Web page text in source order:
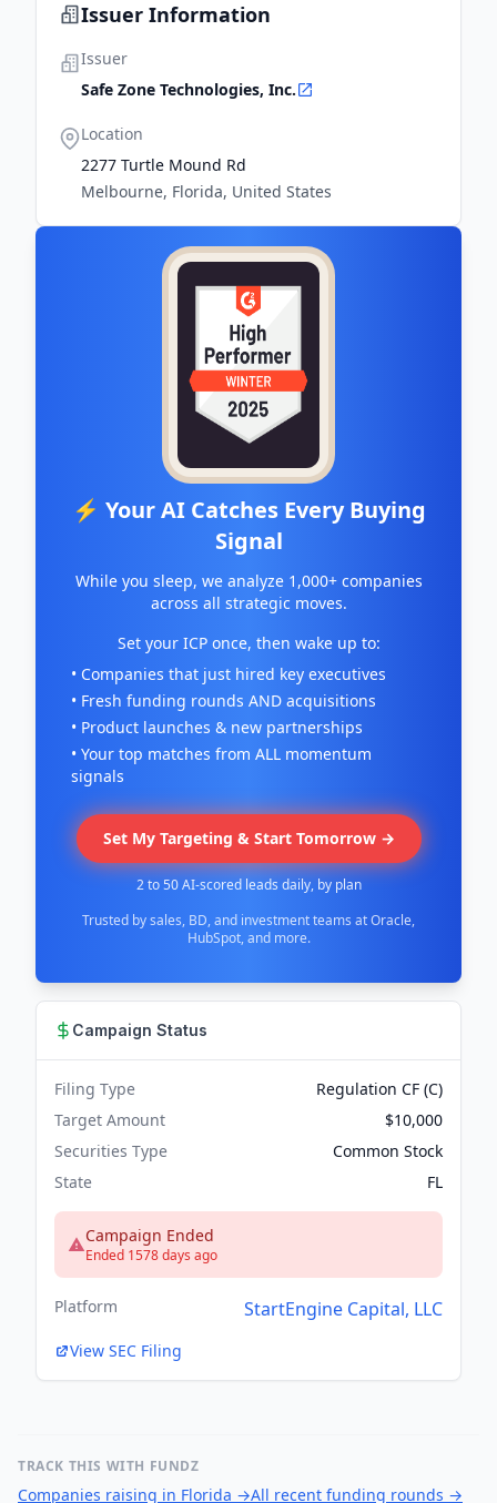
Issuer Information
Issuer
Safe Zone Technologies, Inc.
Location
2277 Turtle Mound Rd
Melbourne, Florida, United States
⚡ Your AI Catches Every Buying
Signal
While you sleep, we analyze 1,000+ companies
across all strategic moves.
Set your ICP once, then wake up to:
• Companies that just hired key executives
• Fresh funding rounds AND acquisitions
• Product launches & new partnerships
• Your top matches from ALL momentum
signals
Set My Targeting & Start Tomorrow →
2 to 50 AI-scored leads daily, by plan
Trusted by sales, BD, and investment teams at Oracle,
HubSpot, and more.
Campaign Status
Filing Type
Regulation CF (C)
Target Amount
$10,000
Securities Type
Common Stock
State
FL
Campaign Ended
Ended 1578 days ago
Platform StartEngine Capital, LLC
View SEC Filing
TRACK THIS WITH FUNDZ
Companies raising in Florida →All recent funding rounds →